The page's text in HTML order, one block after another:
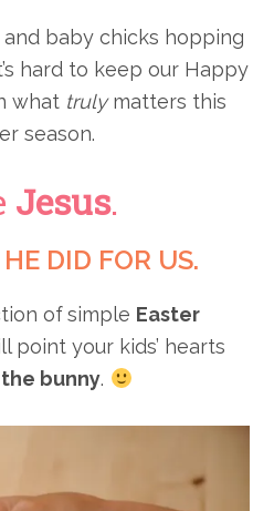
baby chicks hopping
hard to keep our Happy
what trulymatters this
season.
Jesus.
DID FOR US.
of simple Easter
point your kids’ hearts
bunny.